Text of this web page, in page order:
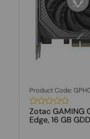
Product Code:
Zotac GAMING
Edge, 16 GB